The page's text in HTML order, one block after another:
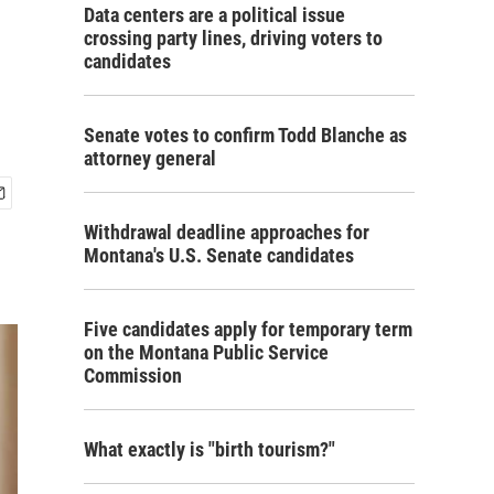
Data centers are a political issue
crossing party lines, driving voters to
candidates
Senate votes to confirm Todd Blanche as
attorney general
Withdrawal deadline approaches for
Montana's U.S. Senate candidates
Five candidates apply for temporary term
on the Montana Public Service
Commission
What exactly is "birth tourism?"